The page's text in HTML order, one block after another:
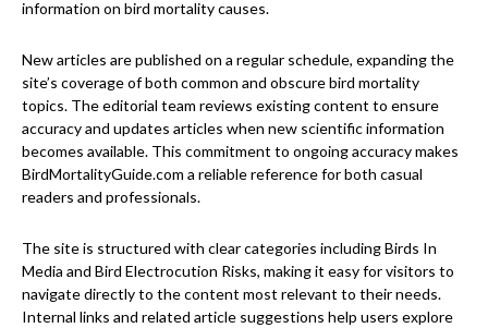
information on bird mortality causes.
New articles are published on a regular schedule, expanding the
site’s coverage of both common and obscure bird mortality
topics. The editorial team reviews existing content to ensure
accuracy and updates articles when new scientific information
becomes available. This commitment to ongoing accuracy makes
BirdMortalityGuide.com a reliable reference for both casual
readers and professionals.
The site is structured with clear categories including Birds In
Media and Bird Electrocution Risks, making it easy for visitors to
navigate directly to the content most relevant to their needs.
Internal links and related article suggestions help users explore